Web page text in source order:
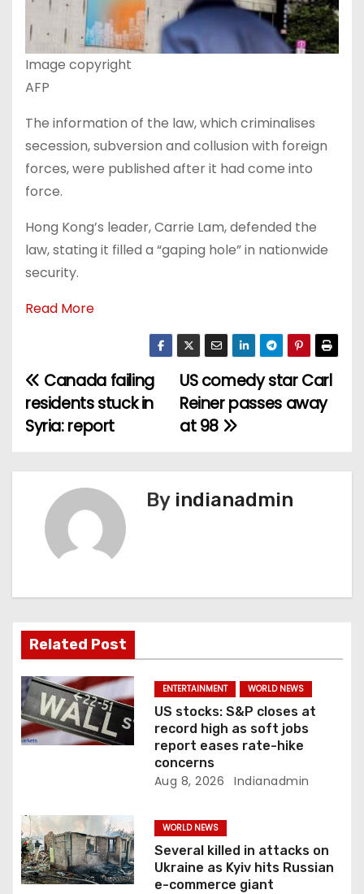
Image copyright
AFP
The information of the law, which criminalises
secession, subversion and collusion with foreign
forces, were published after it had come into
force.
Hong Kong’s leader, Carrie Lam, defended the
law, stating it filled a “gaping hole” in nationwide
security.
Read More
P
o
v
i
g
a
t
n
US comedy star Carl
Reiner passes away
at 98
Canada failing
residents stuck in
Syria: report
By indianadmin
Related Post
ENTERTAINMENT WORLD NEWS
US stocks: S&P closes at
record high as soft jobs
report eases rate-hike
concerns
Aug 8, 2026 Indianadmin
WORLD NEWS
Several killed in attacks on
Ukraine as Kyiv hits Russian
e-commerce giant